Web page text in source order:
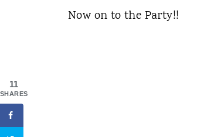
Now on to the Party!!
11
SHARES